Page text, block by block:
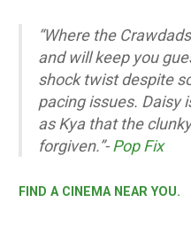
“Where the
and will keep you
shock twist despite
pacing issues. Daisy
as Kya that the
forgiven.”-Pop Fix
FIND A CINEMA NEAR YOU.